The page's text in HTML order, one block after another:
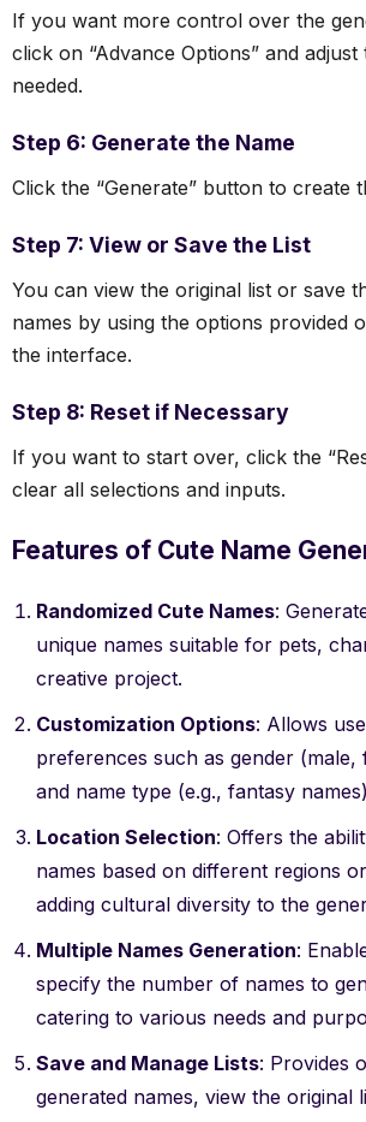
If you want more control over the
click on “Advance Options” and adjust
needed.
Step 6: Generate the Name
Click the “Generate” button to create
Step 7: View or Save the List
You can view the original list or save
names by using the options provided
the interface.
Step 8: Reset if Necessary
If you want to start over, click the
clear all selections and inputs.
Features of Cute Name
Randomized Cute Names:
unique names suitable for pets,
creative project.
Customization Options: Allows
preferences such as gender (male,
and name type (e.g., fantasy
Location Selection: Offers the
names based on different regions
adding cultural diversity to the
Multiple Names Generation:
specify the number of names to
catering to various needs and
Save and Manage Lists: Provides
generated names, view the original